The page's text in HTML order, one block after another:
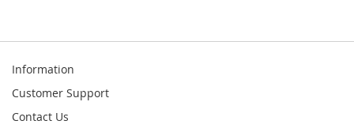
Information
Customer Support
Contact Us